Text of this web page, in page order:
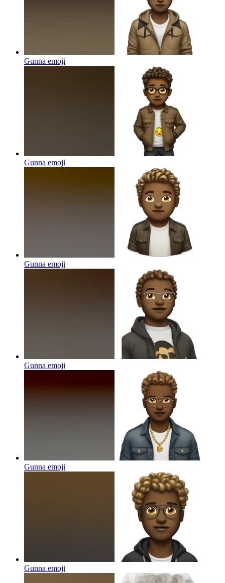
Gunna emoji
Gunna emoji
Gunna emoji
Gunna emoji
Gunna emoji
Gunna emoji